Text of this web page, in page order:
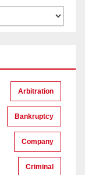
Arbitration
Bankruptcy
Company
Criminal